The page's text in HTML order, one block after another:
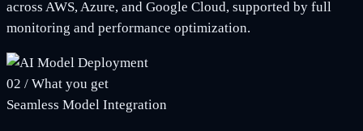
across AWS, Azure, and Google Cloud, supported by full
monitoring and performance optimization.
02 / What you get
Seamless Model Integration